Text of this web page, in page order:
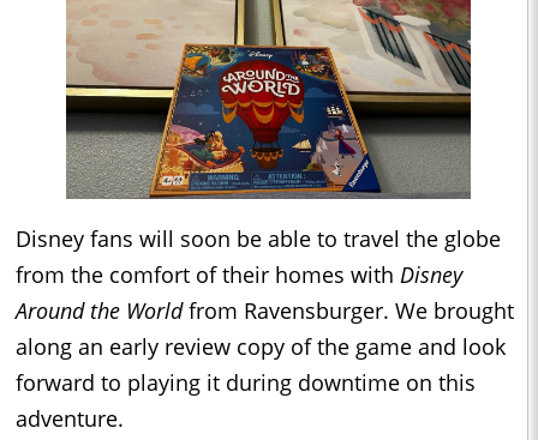
Disney fans will soon be able to travel the globe
from the comfort of their homes with Disney
Around the Worldfrom Ravensburger. We brought
along an early review copy of the game and look
forward to playing it during downtime on this
adventure.